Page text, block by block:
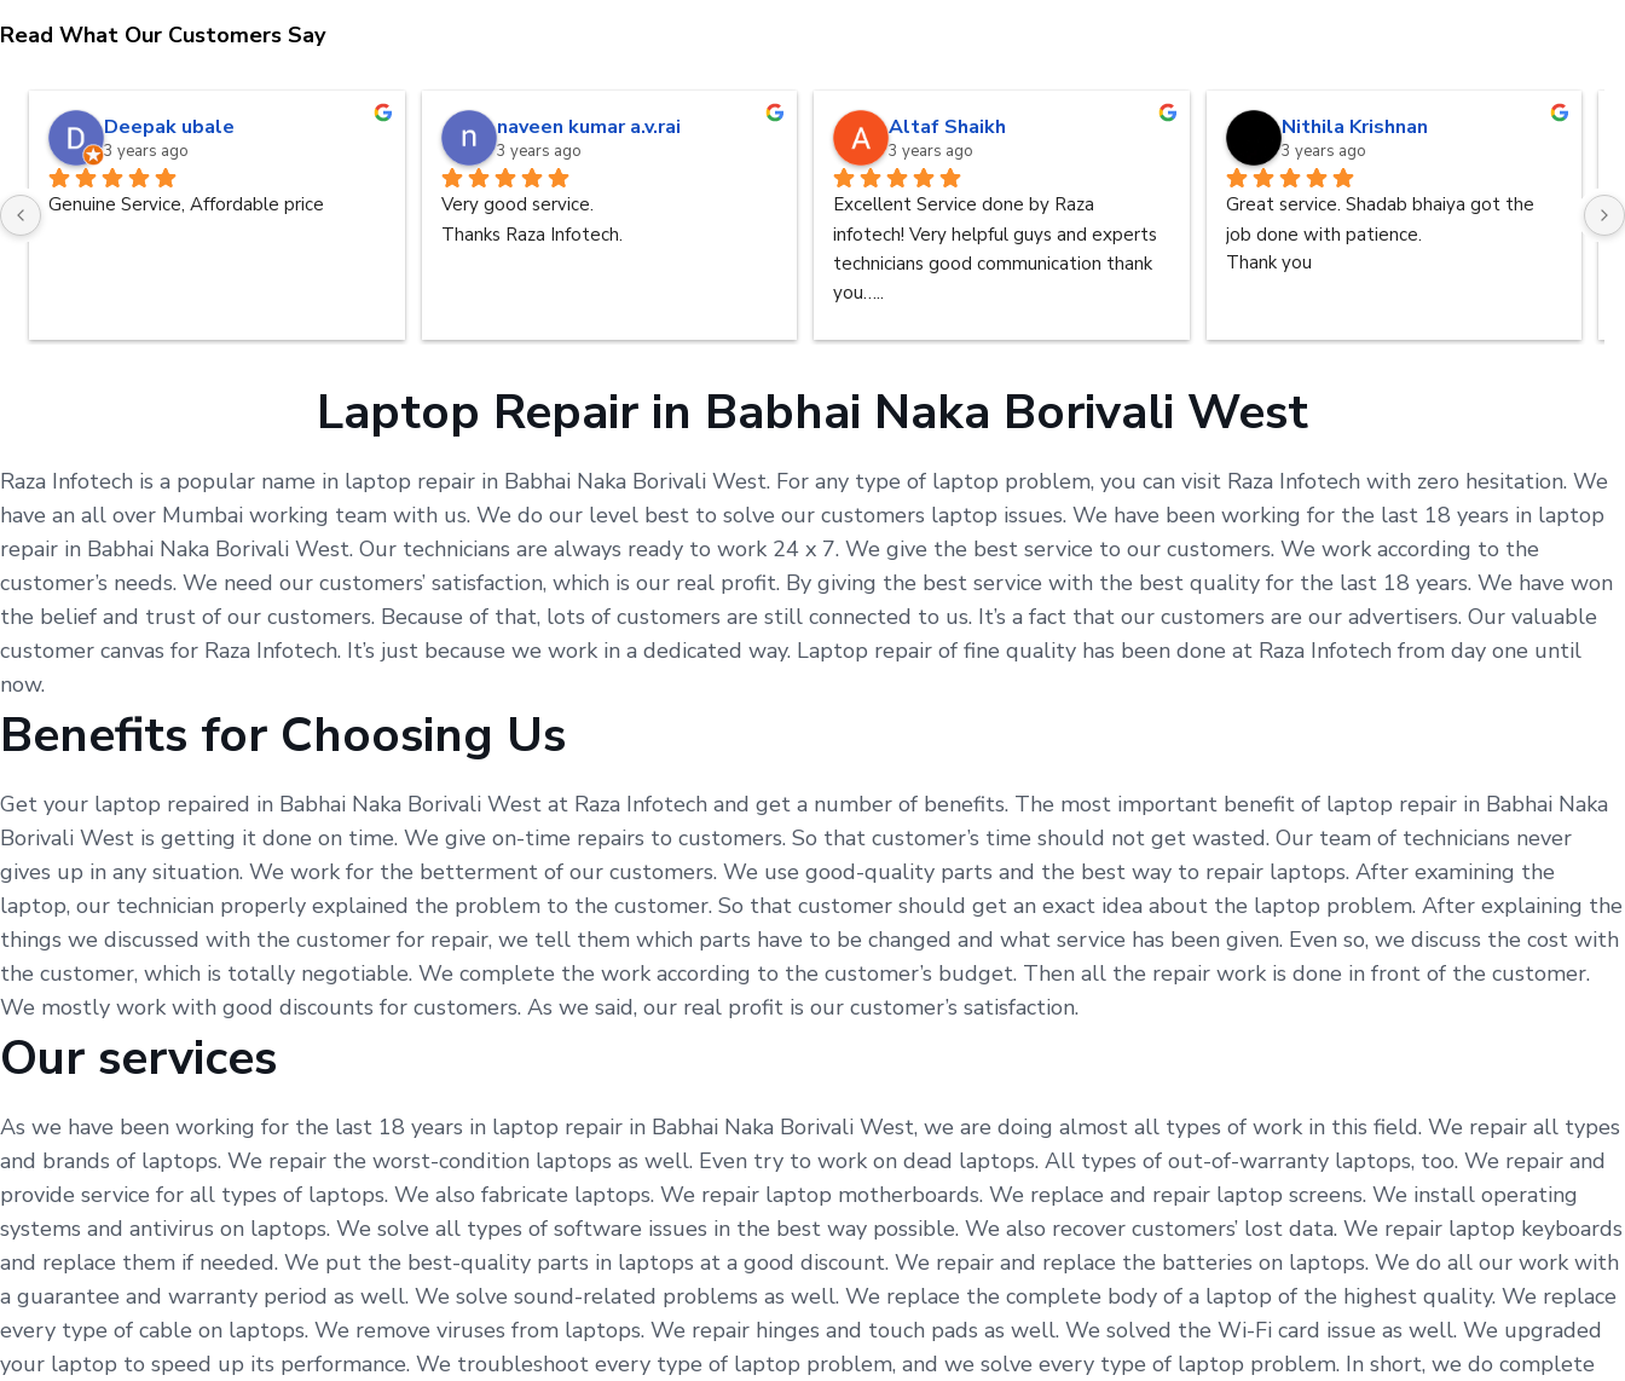
Read What Our Customers Say
Deepak ubale
3 years ago
Genuine Service, Affordable price
naveen kumar a.v.rai
3 years ago
Very good service.
Thanks Raza Infotech.
Altaf Shaikh
3 years ago
Excellent Service done by Raza
infotech! Very helpful guys and experts
technicians good communication thank
you…..
Nithila Krishnan
3 years ago
Great service. Shadab bhaiya got the
job done with patience.
Thank you
Laptop Repair in Babhai Naka Borivali West
Raza Infotech is a popular name in laptop repair in Babhai Naka Borivali West. For any type of laptop problem, you can visit Raza Infotech with zero hesitation. We
have an all over Mumbai working team with us. We do our level best to solve our customers laptop issues. We have been working for the last 18 years in laptop
repair in Babhai Naka Borivali West. Our technicians are always ready to work 24 x 7. We give the best service to our customers. We work according to the
customer’s needs. We need our customers’ satisfaction, which is our real profit. By giving the best service with the best quality for the last 18 years. We have won
the belief and trust of our customers. Because of that, lots of customers are still connected to us. It’s a fact that our customers are our advertisers. Our valuable
customer canvas for Raza Infotech. It’s just because we work in a dedicated way. Laptop repair of fine quality has been done at Raza Infotech from day one until
now.
Benefits for Choosing Us
Get your laptop repaired in Babhai Naka Borivali West at Raza Infotech and get a number of benefits. The most important benefit of laptop repair in Babhai Naka
Borivali West is getting it done on time. We give on-time repairs to customers. So that customer’s time should not get wasted. Our team of technicians never
gives up in any situation. We work for the betterment of our customers. We use good-quality parts and the best way to repair laptops. After examining the
laptop, our technician properly explained the problem to the customer. So that customer should get an exact idea about the laptop problem. After explaining the
things we discussed with the customer for repair, we tell them which parts have to be changed and what service has been given. Even so, we discuss the cost with
the customer, which is totally negotiable. We complete the work according to the customer’s budget. Then all the repair work is done in front of the customer.
We mostly work with good discounts for customers. As we said, our real profit is our customer’s satisfaction.
Our services
As we have been working for the last 18 years in laptop repair in Babhai Naka Borivali West, we are doing almost all types of work in this field. We repair all types
and brands of laptops. We repair the worst-condition laptops as well. Even try to work on dead laptops. All types of out-of-warranty laptops, too. We repair and
provide service for all types of laptops. We also fabricate laptops. We repair laptop motherboards. We replace and repair laptop screens. We install operating
systems and antivirus on laptops. We solve all types of software issues in the best way possible. We also recover customers’ lost data. We repair laptop keyboards
and replace them if needed. We put the best-quality parts in laptops at a good discount. We repair and replace the batteries on laptops. We do all our work with
a guarantee and warranty period as well. We solve sound-related problems as well. We replace the complete body of a laptop of the highest quality. We replace
every type of cable on laptops. We remove viruses from laptops. We repair hinges and touch pads as well. We solved the Wi-Fi card issue as well. We upgraded
your laptop to speed up its performance. We troubleshoot every type of laptop problem, and we solve every type of laptop problem. In short, we do complete